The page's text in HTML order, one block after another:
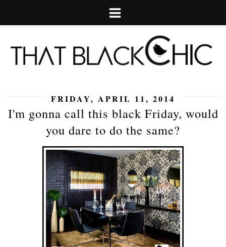
FRIDAY, APRIL 11, 2014
I'm gonna call this black Friday, would
you dare to do the same?